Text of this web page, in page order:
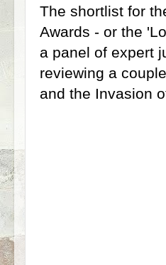
The shortlist for
Awards - or the
a panel of expert
reviewing a
and the Invasion